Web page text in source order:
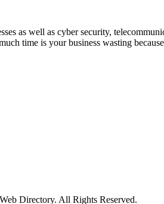
as well as cyber security,
time is your business wasting
Directory. All Rights Reserved.